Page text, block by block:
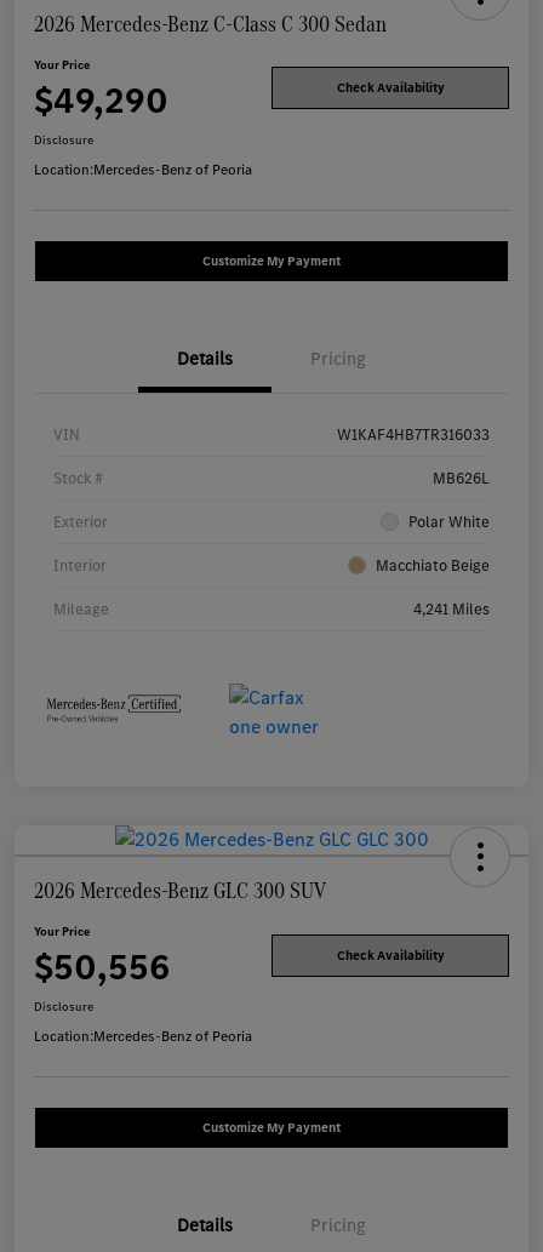
2026 Mercedes-Benz C-Class C 300 Sedan
Your Price
$49,290 Check Availability
Disclosure
Location:Mercedes-Benz of Peoria
Customize My Payment
Details Pricing
VIN W1KAF4HB7TR316033
Stock # MB626L
Exterior Polar White
Interior Macchiato Beige
Mileage 4,241 Miles
2026 Mercedes-Benz GLC 300 SUV
Your Price
$50,556 Check Availability
Disclosure
Location:Mercedes-Benz of Peoria
Customize My Payment
Details Pricing